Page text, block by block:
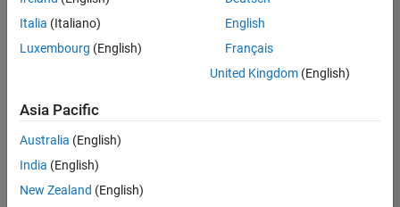
Experienced
Embedded
Product
Development |
Experienced
Sr Software
Engineer in
Italia (Italiano)
Luxembourg (English)
English
Français
United Kingdom(English)
Asia Pacific
Australia (English)
India (English)
New Zealand (English)